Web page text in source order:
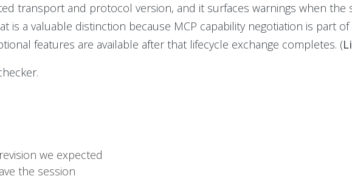
transport and protocol version, and it surfaces warnings when the
is a valuable distinction because MCP capability negotiation is part of
features are available after that lifecycle exchange completes. (
we expected
the session